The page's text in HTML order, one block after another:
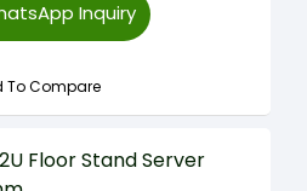
Inquiry
To Compare